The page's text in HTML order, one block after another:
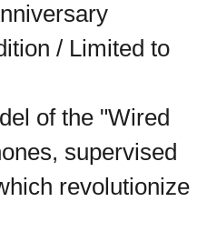
/ Limited to
of the "Wired
supervised
revolutionize